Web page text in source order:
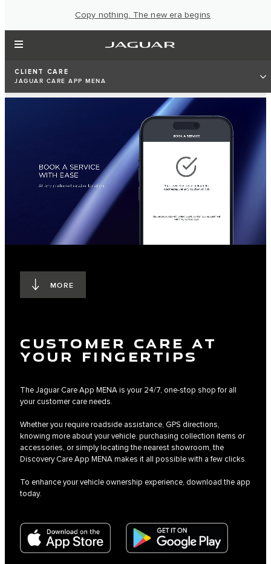
Copy nothing. The new era begins
CLIENT CARE
JAGUAR CARE APP MENA
MORE
CUSTOMER CARE AT
YOUR FINGERTIPS
The Jaguar Care App MENA is your 24/7, one-stop shop for all
your customer care needs.
Whether you require roadside assistance, GPS directions,
knowing more about your vehicle. purchasing collection items or
accessories, or simply locating the nearest showroom, the
Discovery Care App MENA makes it all possible with a few clicks.
To enhance your vehicle ownership experience, download the app
today.